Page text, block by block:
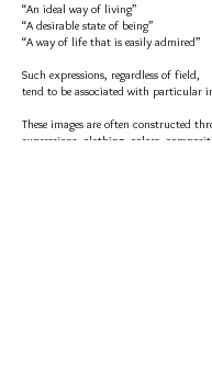
“An ideal way of living”
“A desirable state of being”
“A way of life that is easily admired”
Such expressions, regardless of field,
tend to be associated with particular
These images are often constructed
expressions, clothing, colors,